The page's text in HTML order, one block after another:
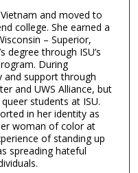
and moved to
college. She earned a
– Superior,
degree through ISU’s
During
and support through
and UWS Alliance, but
students at ISU.
in her identity as
woman of color at
of standing up
spreading hateful